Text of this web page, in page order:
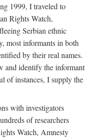
1999, I traveled to
Rights Watch,
Serbian ethnic
most informants in both
by their real names.
and identify the informant
of instances, I supply the
with investigators
of researchers
Watch, Amnesty